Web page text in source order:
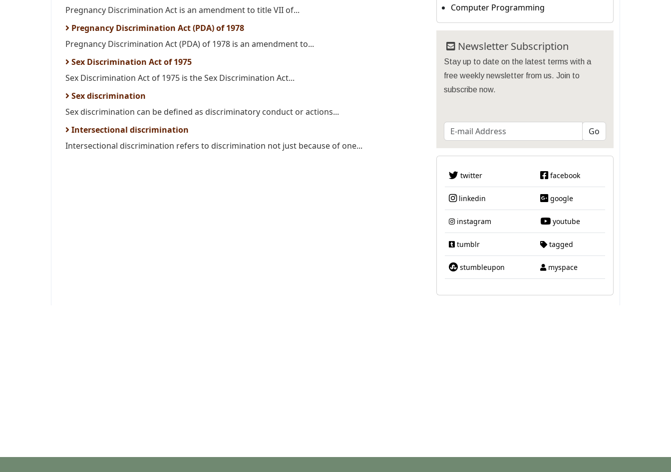
Pregnancy Discrimination Act is an amendment to title VII of...
Pregnancy Discrimination Act (PDA) of 1978
Pregnancy Discrimination Act (PDA) of 1978 is an amendment to...
Sex Discrimination Act of 1975
Sex Discrimination Act of 1975 is the Sex Discrimination Act...
Sex discrimination
Sex discrimination can be defined as discriminatory conduct or actions...
Intersectional discrimination
Intersectional discrimination refers to discrimination not just because of one...
Computer Programming
Newsletter Subscription
Stay up to date on the latest terms with a
free weekly newsletter from us. Join to
subscribe now.
twitter facebook
linkedin google
instagram youtube
tumblr tagged
stumbleupon myspace